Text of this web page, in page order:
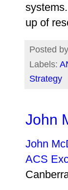
up of
Posted by
Labels:
Strategy
John
John
ACS